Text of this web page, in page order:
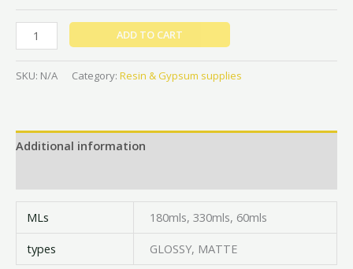
ADD TO CART
SKU: N/A Category: Resin & Gypsum supplies
Additional information
MLs
180mls, 330mls, 60mls
types
GLOSSY, MATTE